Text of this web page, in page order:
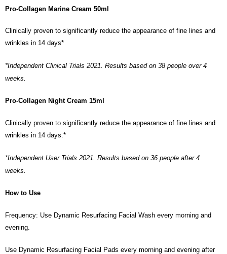
Pro-Collagen Marine Cream 50ml
Clinically proven to significantly reduce the appearance of fine lines and
wrinkles in 14 days*
*Independent Clinical Trials 2021. Results based on 38 people over 4
weeks.
Pro-Collagen Night Cream 15ml
Clinically proven to significantly reduce the appearance of fine lines and
wrinkles in 14 days.*
*Independent User Trials 2021. Results based on 36 people after 4
weeks.
How to Use
Frequency: Use Dynamic Resurfacing Facial Wash every morning and
evening.
Use Dynamic Resurfacing Facial Pads every morning and evening after